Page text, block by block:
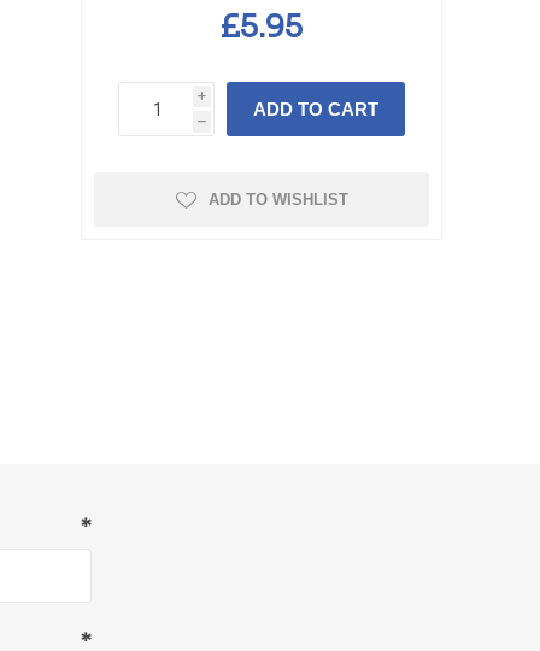
£5.95
i
h
ADD TO CART
ADD TO WISHLIST
*
*